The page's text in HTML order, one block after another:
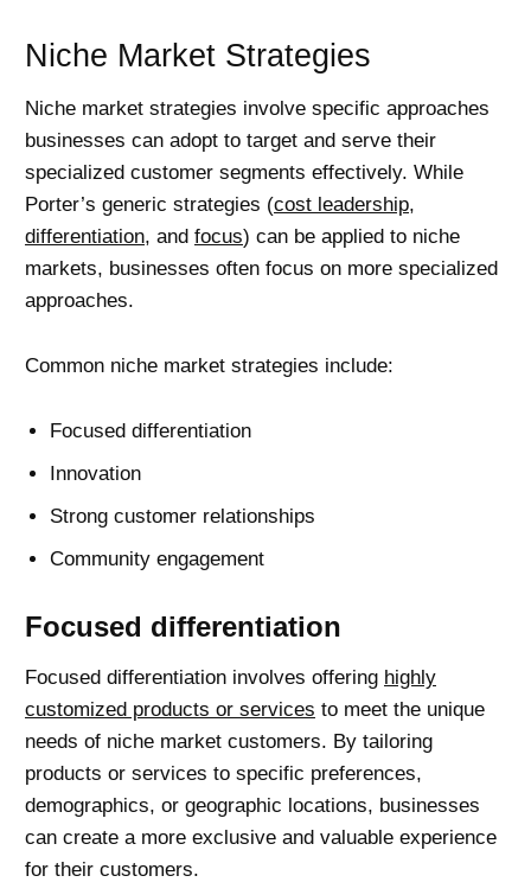
Niche Market Strategies
Niche market strategies involve specific approaches
businesses can adopt to target and serve their
specialized customer segments effectively. While
Porter’s generic strategies (cost leadership,
differentiation, and focus) can be applied to niche
markets, businesses often focus on more specialized
approaches.
Common niche market strategies include:
Focused differentiation
Innovation
Strong customer relationships
Community engagement
Focused differentiation
Focused differentiation involves offering highly
customized products or services to meet the unique
needs of niche market customers. By tailoring
products or services to specific preferences,
demographics, or geographic locations, businesses
can create a more exclusive and valuable experience
for their customers.